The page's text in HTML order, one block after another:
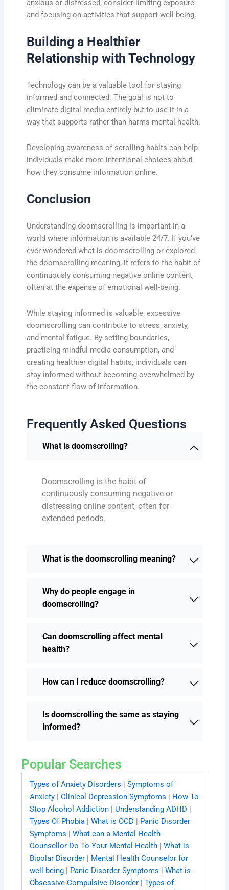
anxious or distressed, consider limiting exposure
and focusing on activities that support well-being.
Building a Healthier
Relationship with Technology
Technology can be a valuable tool for staying
informed and connected. The goal is not to
eliminate digital media entirely but to use it in a
way that supports rather than harms mental health.
Developing awareness of scrolling habits can help
individuals make more intentional choices about
how they consume information online.
Conclusion
Understanding doomscrolling is important in a
world where information is available 24/7. If you’ve
ever wondered what is doomscrolling or explored
the doomscrolling meaning, it refers to the habit of
continuously consuming negative online content,
often at the expense of emotional well-being.
While staying informed is valuable, excessive
doomscrolling can contribute to stress, anxiety,
and mental fatigue. By setting boundaries,
practicing mindful media consumption, and
creating healthier digital habits, individuals can
stay informed without becoming overwhelmed by
the constant flow of information.
Frequently Asked Questions
What is doomscrolling?
Doomscrolling is the habit of
continuously consuming negative or
distressing online content, often for
extended periods.
What is the doomscrolling meaning?
Why do people engage in
doomscrolling?
Can doomscrolling affect mental
health?
How can I reduce doomscrolling?
Is doomscrolling the same as staying
informed?
Popular Searches
Types of Anxiety Disorders |Symptoms of
Anxiety |Clinical Depression Symptoms | How To
Stop Alcohol Addiction | Understanding ADHD |
Types Of Phobia |What is OCD | Panic Disorder
Symptoms |What can a Mental Health
Counsellor Do To Your Mental Health |What is
Bipolar Disorder | Mental Health Counselor for
well being | Panic Disorder Symptoms |What is
Obsessive-Compulsive Disorder |Types of